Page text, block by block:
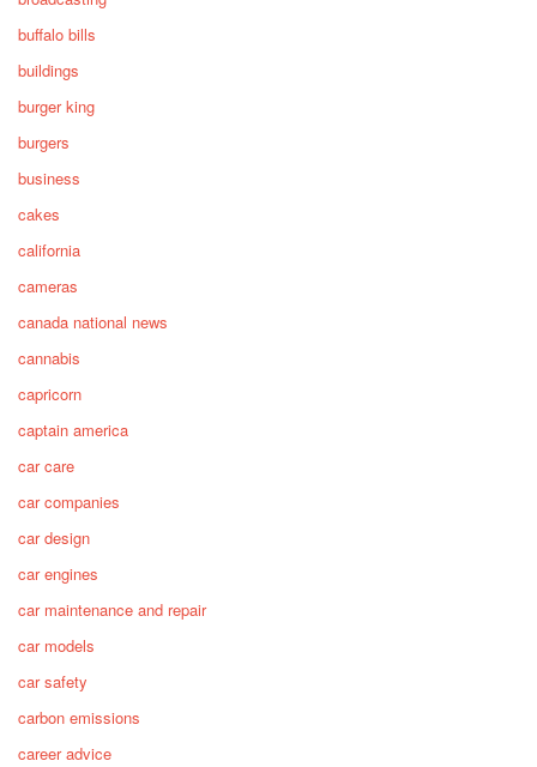
buffalo bills
buildings
burger king
burgers
business
cakes
california
cameras
canada national news
cannabis
capricorn
captain america
car care
car companies
car design
car engines
car maintenance and repair
car models
car safety
carbon emissions
career advice